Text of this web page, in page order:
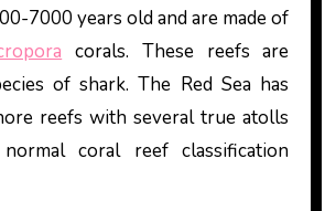
7000 years old and are made of
corals. These reefs are
of shark. The Red Sea has
reefs with several true atolls
coral reef classification